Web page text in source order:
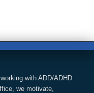
with ADD/ADHD
we motivate,